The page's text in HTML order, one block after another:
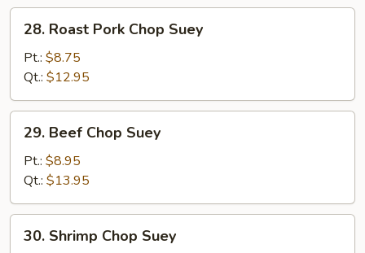
Roast
Pork
Chop
Suey
28. Roast Pork Chop Suey
Pt.: $8.75
Qt.: $12.95
Beef
Chop
Suey
29. Beef Chop Suey
Pt.: $8.95
Qt.: $13.95
Shrimp
30. Shrimp Chop Suey